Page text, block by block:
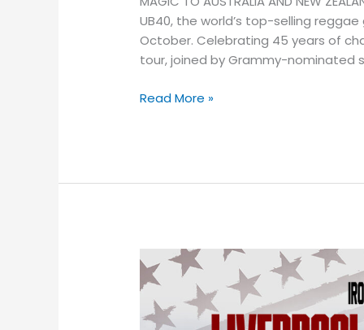
UB40, the world’s top-selling
October. Celebrating 45 years of
tour, joined by Grammy-nominated
Read More »
Liverpool
F.C.
and
Real